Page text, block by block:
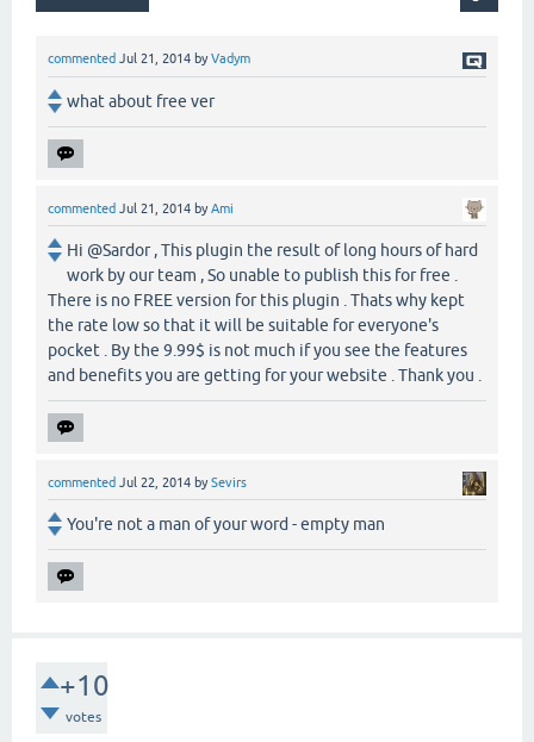
commented Jul 21, 2014 byVadym
what about free ver
commented Jul 21, 2014 byAmi
Hi @Sardor , This plugin the result of long hours of hard
work by our team , So unable to publish this for free .
There is no FREE version for this plugin . Thats why kept
the rate low so that it will be suitable for everyone's
pocket . By the 9.99$ is not much if you see the features
and benefits you are getting for your website . Thank you .
commented Jul 22, 2014 bySevirs
You're not a man of your word - empty man
+10
votes